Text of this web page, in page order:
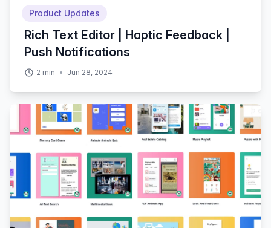
Product Updates
Rich Text Editor | Haptic Feedback |
Push Notifications
2 min Jun 28, 2024